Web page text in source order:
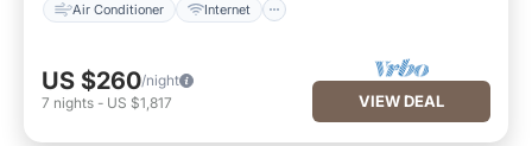
Air Conditioner Internet
US $260/night
7 nights - US $1,817 VIEW DEAL